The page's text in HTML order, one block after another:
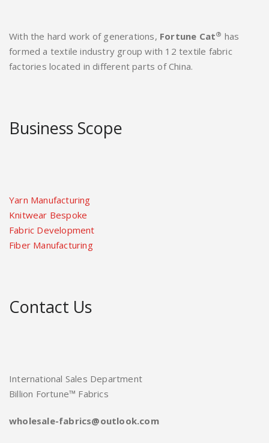
With the hard work of generations, Fortune Cat® has
formed a textile industry group with 12 textile fabric
factories located in different parts of China.
Business Scope
Yarn Manufacturing
Knitwear Bespoke
Fabric Development
Fiber Manufacturing
Contact Us
International Sales Department
Billion Fortune™ Fabrics
wholesale-fabrics@outlook.com